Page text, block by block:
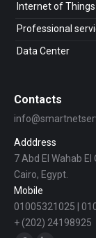
Internet of Things
Professional
Data Center
Contacts
Adddress
7 Abd El Wahab
Cairo, Egypt.
Mobile
01005321025 |
+ (202) 24198925